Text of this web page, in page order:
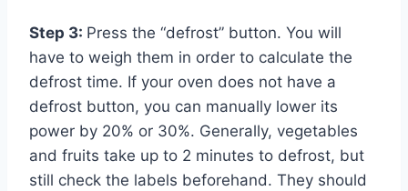
Step 3: Press the “defrost” button. You will
have to weigh them in order to calculate the
defrost time. If your oven does not have a
defrost button, you can manually lower its
power by 20% or 30%. Generally, vegetables
and fruits take up to 2 minutes to defrost, but
still check the labels beforehand. They should